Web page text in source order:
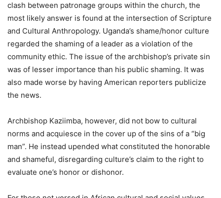
clash between patronage groups within the church, the
most likely answer is found at the intersection of Scripture
and Cultural Anthropology. Uganda’s shame/honor culture
regarded the shaming of a leader as a violation of the
community ethic. The issue of the archbishop’s private sin
was of lesser importance than his public shaming. It was
also made worse by having American reporters publicize
the news.
Archbishop Kaziimba, however, did not bow to cultural
norms and acquiesce in the cover up of the sins of a “big
man”. He instead upended what constituted the honorable
and shameful, disregarding culture’s claim to the right to
evaluate one’s honor or dishonor.